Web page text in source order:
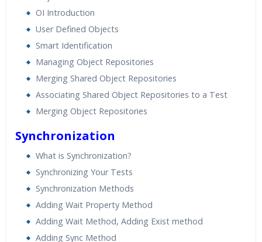
OI Introduction
User Defined Objects
Smart Identification
Managing Object Repositories
Merging Shared Object Repositories
Associating Shared Object Repositories to a Test
Merging Object Repositories
Synchronization
What is Synchronization?
Synchronizing Your Tests
Synchronization Methods
Adding Wait Property Method
Adding Wait Method, Adding Exist method
Adding Sync Method